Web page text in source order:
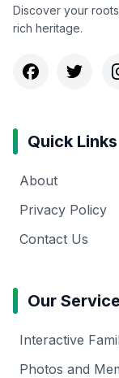
Discover your
rich heritage.
Quick Links
About
Privacy Policy
Contact Us
Our
Interactive
Photos and